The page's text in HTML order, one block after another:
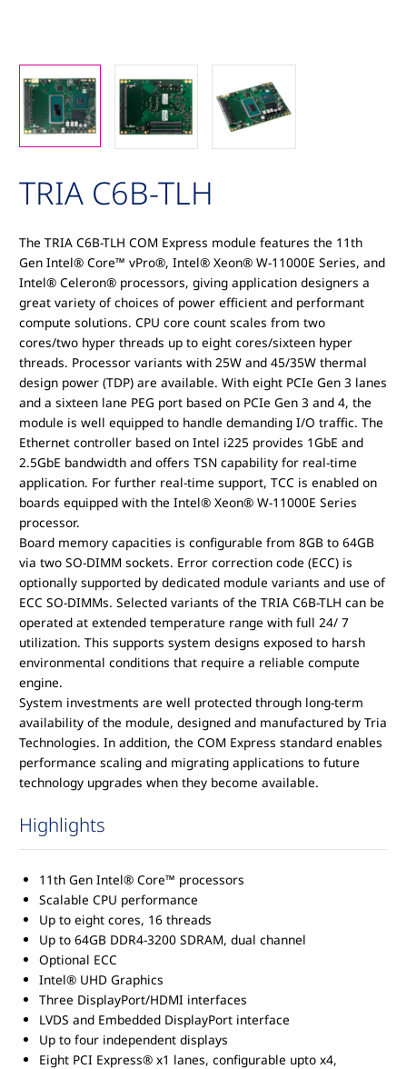
TRIA C6B-TLH
The TRIA C6B-TLH COM Express module features the 11th
Gen Intel® Core™ vPro®, Intel® Xeon® W-11000E Series, and
Intel® Celeron® processors, giving application designers a
great variety of choices of power efficient and performant
compute solutions. CPU core count scales from two
cores/two hyper threads up to eight cores/sixteen hyper
threads. Processor variants with 25W and 45/35W thermal
design power (TDP) are available. With eight PCIe Gen 3 lanes
and a sixteen lane PEG port based on PCIe Gen 3 and 4, the
module is well equipped to handle demanding I/O traffic. The
Ethernet controller based on Intel i225 provides 1GbE and
2.5GbE bandwidth and offers TSN capability for real-time
application. For further real-time support, TCC is enabled on
boards equipped with the Intel® Xeon® W-11000E Series
processor.
Board memory capacities is configurable from 8GB to 64GB
via two SO-DIMM sockets. Error correction code (ECC) is
optionally supported by dedicated module variants and use of
ECC SO-DIMMs. Selected variants of the TRIA C6B-TLH can be
operated at extended temperature range with full 24/ 7
utilization. This supports system designs exposed to harsh
environmental conditions that require a reliable compute
engine.
System investments are well protected through long-term
availability of the module, designed and manufactured by Tria
Technologies. In addition, the COM Express standard enables
performance scaling and migrating applications to future
technology upgrades when they become available.
Highlights
11th Gen Intel® Core™ processors
Scalable CPU performance
Up to eight cores, 16 threads
Up to 64GB DDR4-3200 SDRAM, dual channel
Optional ECC
Intel® UHD Graphics
Three DisplayPort/HDMI interfaces
LVDS and Embedded DisplayPort interface
Up to four independent displays
Eight PCI Express® x1 lanes, configurable upto x4,